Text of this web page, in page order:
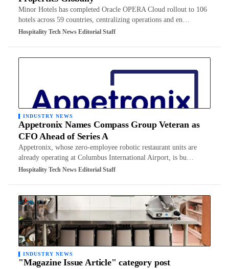
Minor Hotels has completed Oracle OPERA Cloud rollout to 106
hotels across 59 countries, centralizing operations and en…
Hospitality Tech News Editorial Staff
INDUSTRY NEWS
Appetronix Names Compass Group Veteran as
CFO Ahead of Series A
Appetronix, whose zero-employee robotic restaurant units are
already operating at Columbus International Airport, is bu…
Hospitality Tech News Editorial Staff
INDUSTRY NEWS
"Magazine Issue Article" category post